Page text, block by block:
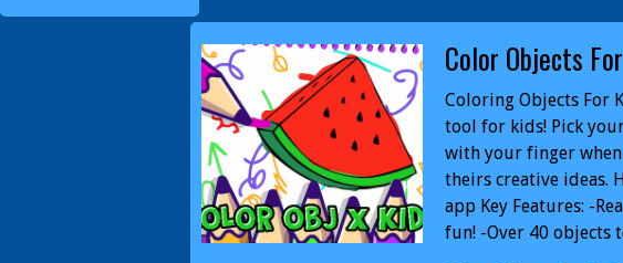
Color Objects
Coloring Objects For
tool for kids! Pick
with your finger
theirs creative ideas.
app Key Features: -
fun! -Over 40 objects